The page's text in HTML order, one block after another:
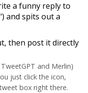
a funny reply to
and spits out a
then post it directly
and Merlin)
just click the icon,
box right there.